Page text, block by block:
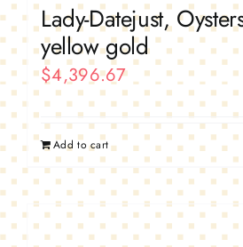
Lady-Datejust,
yellow gold
$4,396.67
Add to cart